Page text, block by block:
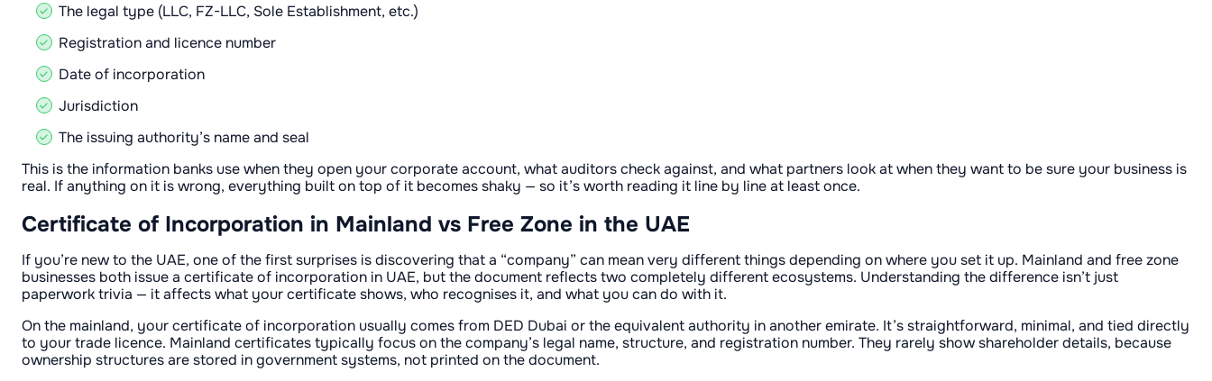
The legal type (LLC, FZ-LLC, Sole Establishment, etc.)
Registration and licence number
Date of incorporation
Jurisdiction
The issuing authority’s name and seal
This is the information banks use when they open your corporate account, what auditors check against, and what partners look at when they want to be sure your business is
real. If anything on it is wrong, everything built on top of it becomes shaky — so it’s worth reading it line by line at least once.
Certificate of Incorporation in Mainland vs Free Zone in the UAE
If you’re new to the UAE, one of the first surprises is discovering that a “company” can mean very different things depending on where you set it up. Mainland and free zone
businesses both issue a certificate of incorporation in UAE, but the document reflects two completely different ecosystems. Understanding the difference isn’t just
paperwork trivia — it affects what your certificate shows, who recognises it, and what you can do with it.
On the mainland, your certificate of incorporation usually comes from DED Dubai or the equivalent authority in another emirate. It’s straightforward, minimal, and tied directly
to your trade licence. Mainland certificates typically focus on the company’s legal name, structure, and registration number. They rarely show shareholder details, because
ownership structures are stored in government systems, not printed on the document.